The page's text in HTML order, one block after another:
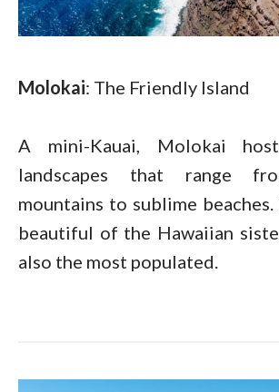
Molokai: The Friendly Island
A mini-Kauai, Molokai
landscapes that range
mountains to sublime
beautiful of the Hawaiian
also the most populated.